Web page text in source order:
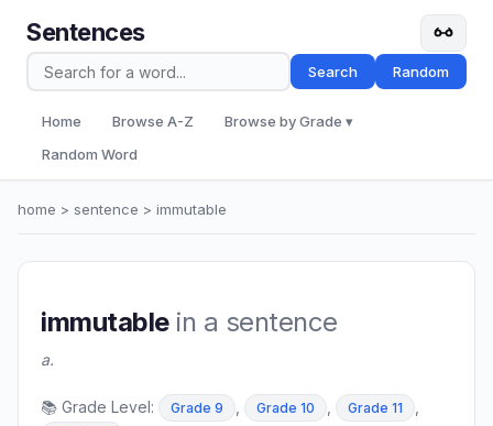
Sentences
Search Random
Home Browse A-Z
Browse by Grade ▾
Random Word
home > sentence > immutable
immutablein a sentence
a.
📚 Grade Level: Grade 9 Grade 10 Grade 11